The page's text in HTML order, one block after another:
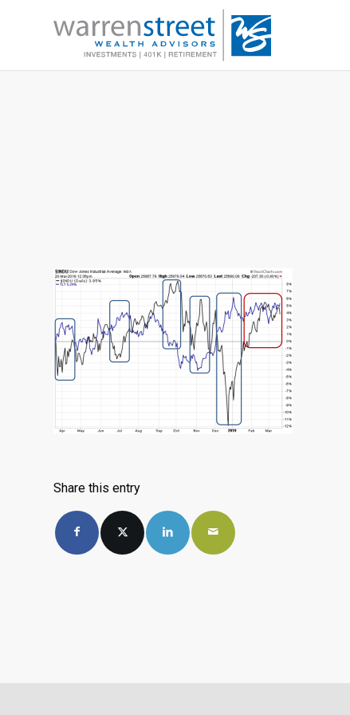
Share this entry